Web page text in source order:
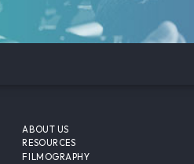
ABOUT US
RESOURCES
FILMOGRAPHY